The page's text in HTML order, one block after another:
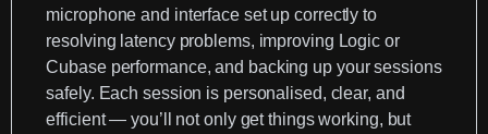
microphone and interface set up correctly to
resolving latency problems, improving Logic or
Cubaseperformance, and backing up your sessions
safely. Each session is personalised, clear, and
efficient — you’ll not only get things working, but